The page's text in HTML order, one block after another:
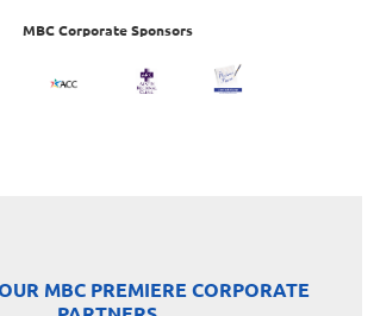
MBC Corporate Sponsors
MBC PREMIERE CORPORATE